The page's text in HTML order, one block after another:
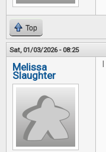
Top
Sat, 01/03/2026 - 08:25
Melissa
Slaughter